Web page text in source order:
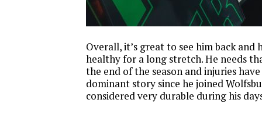
Overall, it’s great to see him back and
healthy for a long stretch. He needs
the end of the season and injuries
dominant story since he joined
considered very durable during his